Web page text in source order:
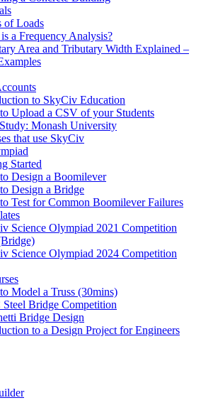
of Loads
a Frequency Analysis?
Area and Tributary Width Explained –
to SkyCiv Education
Upload a CSV of your Students
Monash University
that use SkyCiv
Started
Design a Boomilever
Design a Bridge
Test for Common Boomilever Failures
Science Olympiad 2021 Competition
Science Olympiad 2024 Competition
Model a Truss (30mins)
Bridge Competition
Bridge Design
to a Design Project for Engineers